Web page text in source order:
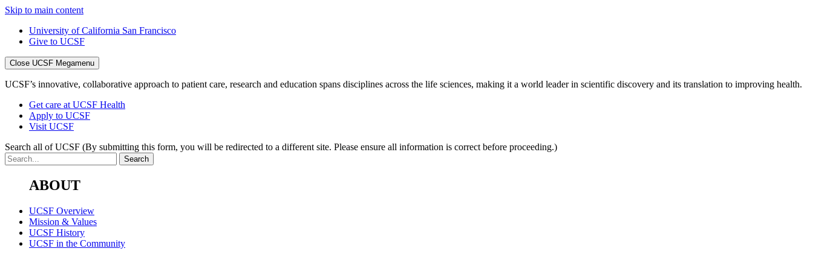
Skip to main content
University of California San Francisco
Give to UCSF
Close UCSF Megamenu
UCSF’s innovative, collaborative approach to patient care, research and education spans disciplines across the life sciences, making it a world leader in scientific discovery and its translation to improving health.
Get care at UCSF Health
Apply to UCSF
Visit UCSF
Search all of UCSF (By submitting this form, you will be redirected to a different site. Please ensure all information is correct before proceeding.)
ABOUT
UCSF Overview
Mission & Values
UCSF History
UCSF in the Community